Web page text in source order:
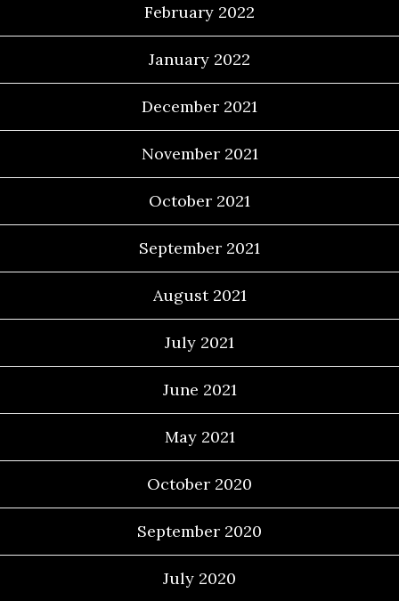
February 2022
January 2022
December 2021
November 2021
October 2021
September 2021
August 2021
July 2021
June 2021
May 2021
October 2020
September 2020
July 2020